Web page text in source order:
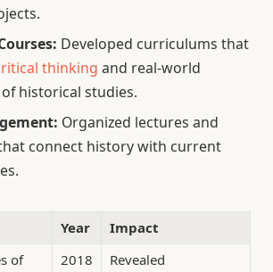
Developed curriculums that
thinking and real-world
historical studies.
Organized lectures and
connect history with current
Year
Impact
of
2018
Revealed